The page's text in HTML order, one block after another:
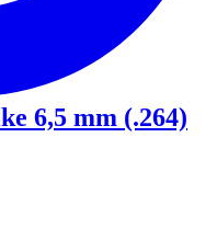
6,5 mm (.264)